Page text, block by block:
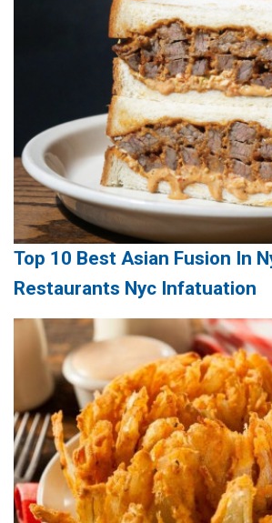
Top 10 Best Asian Fusion In
Restaurants Nyc Infatuation